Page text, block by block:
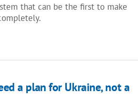
that can be the first to make
a plan for Ukraine, not a